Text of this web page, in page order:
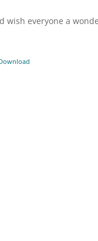
wish everyone a